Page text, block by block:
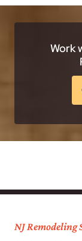
Work
NJ Remodeling